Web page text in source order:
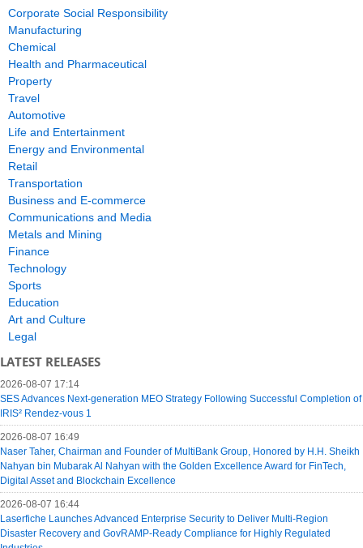
Corporate Social Responsibility
Manufacturing
Chemical
Health and Pharmaceutical
Property
Travel
Automotive
Life and Entertainment
Energy and Environmental
Retail
Transportation
Business and E-commerce
Communications and Media
Metals and Mining
Finance
Technology
Sports
Education
Art and Culture
Legal
LATEST RELEASES
2026-08-07 17:14
SES Advances Next-generation MEO Strategy Following Successful Completion of
IRIS² Rendez-vous 1
2026-08-07 16:49
Naser Taher, Chairman and Founder of MultiBank Group, Honored by H.H. Sheikh
Nahyan bin Mubarak Al Nahyan with the Golden Excellence Award for FinTech,
Digital Asset and Blockchain Excellence
2026-08-07 16:44
Laserfiche Launches Advanced Enterprise Security to Deliver Multi-Region
Disaster Recovery and GovRAMP-Ready Compliance for Highly Regulated